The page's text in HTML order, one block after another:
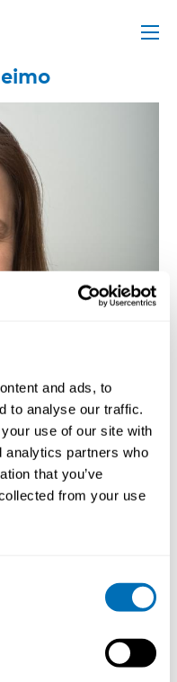
and ads, to
to analyse our traffic.
use of our site with
analytics partners who
that you’ve
from your use
PhD,
Docent,
Albin Stjernbrandt